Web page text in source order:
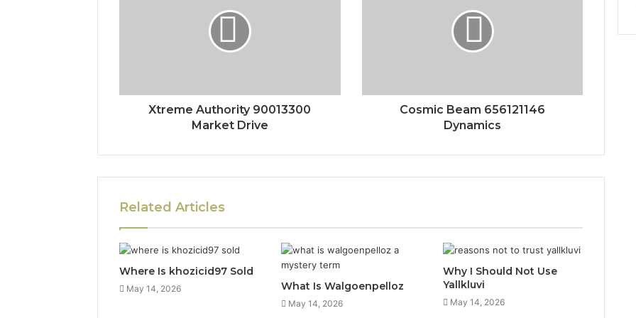
Xtreme Authority 90013300
Market Drive
Cosmic Beam 656121146
Dynamics
Related Articles
Where Is khozicid97 Sold
May 14, 2026 What Is Walgoenpelloz
May 14, 2026
Why I Should Not Use
Yallkluvi
May 14, 2026